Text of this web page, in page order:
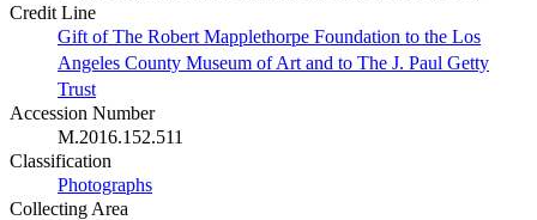
Credit Line
Gift of The Robert Mapplethorpe Foundation to the Los
Angeles County Museum of Art and to The J. Paul Getty
Trust
Accession Number
M.2016.152.511
Classification
Photographs
Collecting Area